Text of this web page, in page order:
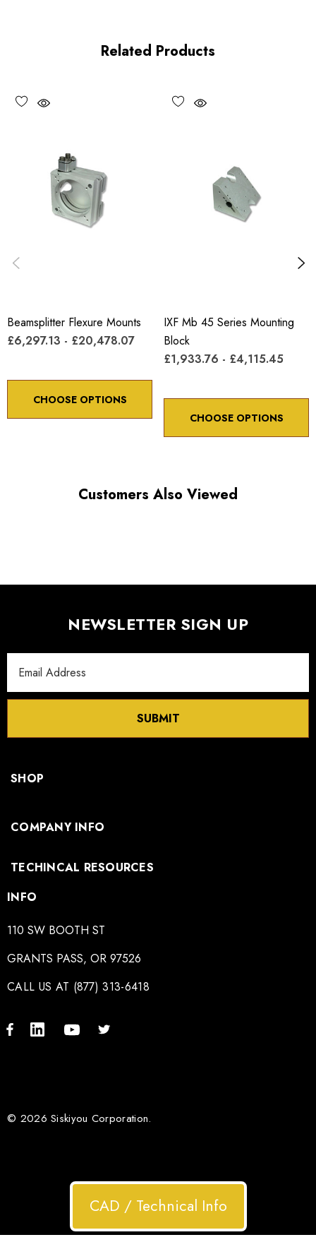
One-piece construction
Choose options to see performance specifications.
Related Products
Beamsplitter Flexure Mounts
£6,297.13 - £20,478.07
CHOOSE OPTIONS
IXF Mb 45 Series Mounting
Block
£1,933.76 - £4,115.45
CHOOSE OPTIONS
Customers Also Viewed
NEWSLETTER SIGN UP
Address
SUBMIT
SHOP
COMPANY INFO
TECHINCAL RESOURCES
INFO
110 SW BOOTH ST
GRANTS PASS, OR 97526
CALL US AT (877) 313-6418
© 2026 Siskiyou Corporation.
CAD / Technical Info